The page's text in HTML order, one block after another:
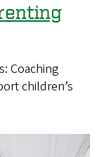
Coaching
children’s